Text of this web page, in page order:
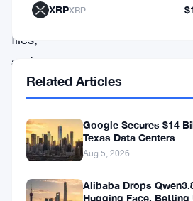
JSON
files,
and
Secret
These
are
mere
XRPXRP
Related Articles
Google Secures $14
Texas Data Centers
Aug 5, 2026
Alibaba Drops
Hugging Face,